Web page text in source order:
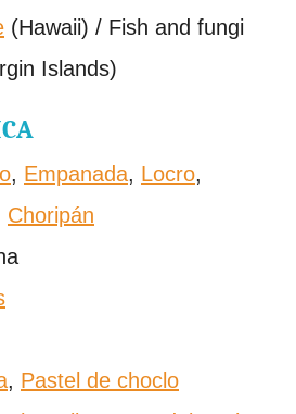
(Hawaii) / Fish and fungi
Islands)
, Empanada, Locro,
Choripán
, Pastel de choclo